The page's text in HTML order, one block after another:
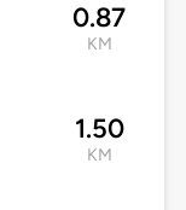
0.87
KM
1.50
KM